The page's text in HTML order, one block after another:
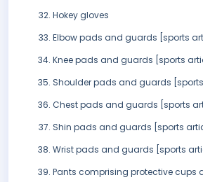
Hokey gloves
Elbow pads and guards [sports
Knee pads and guards [sports
Shoulder pads and guards [sports
Chest pads and guards [sports
Shin pads and guards [sports
Wrist pads and guards [sports
Pants comprising protective cups